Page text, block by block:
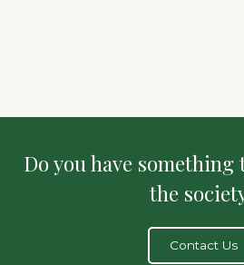
Do you have
the
Contact Us